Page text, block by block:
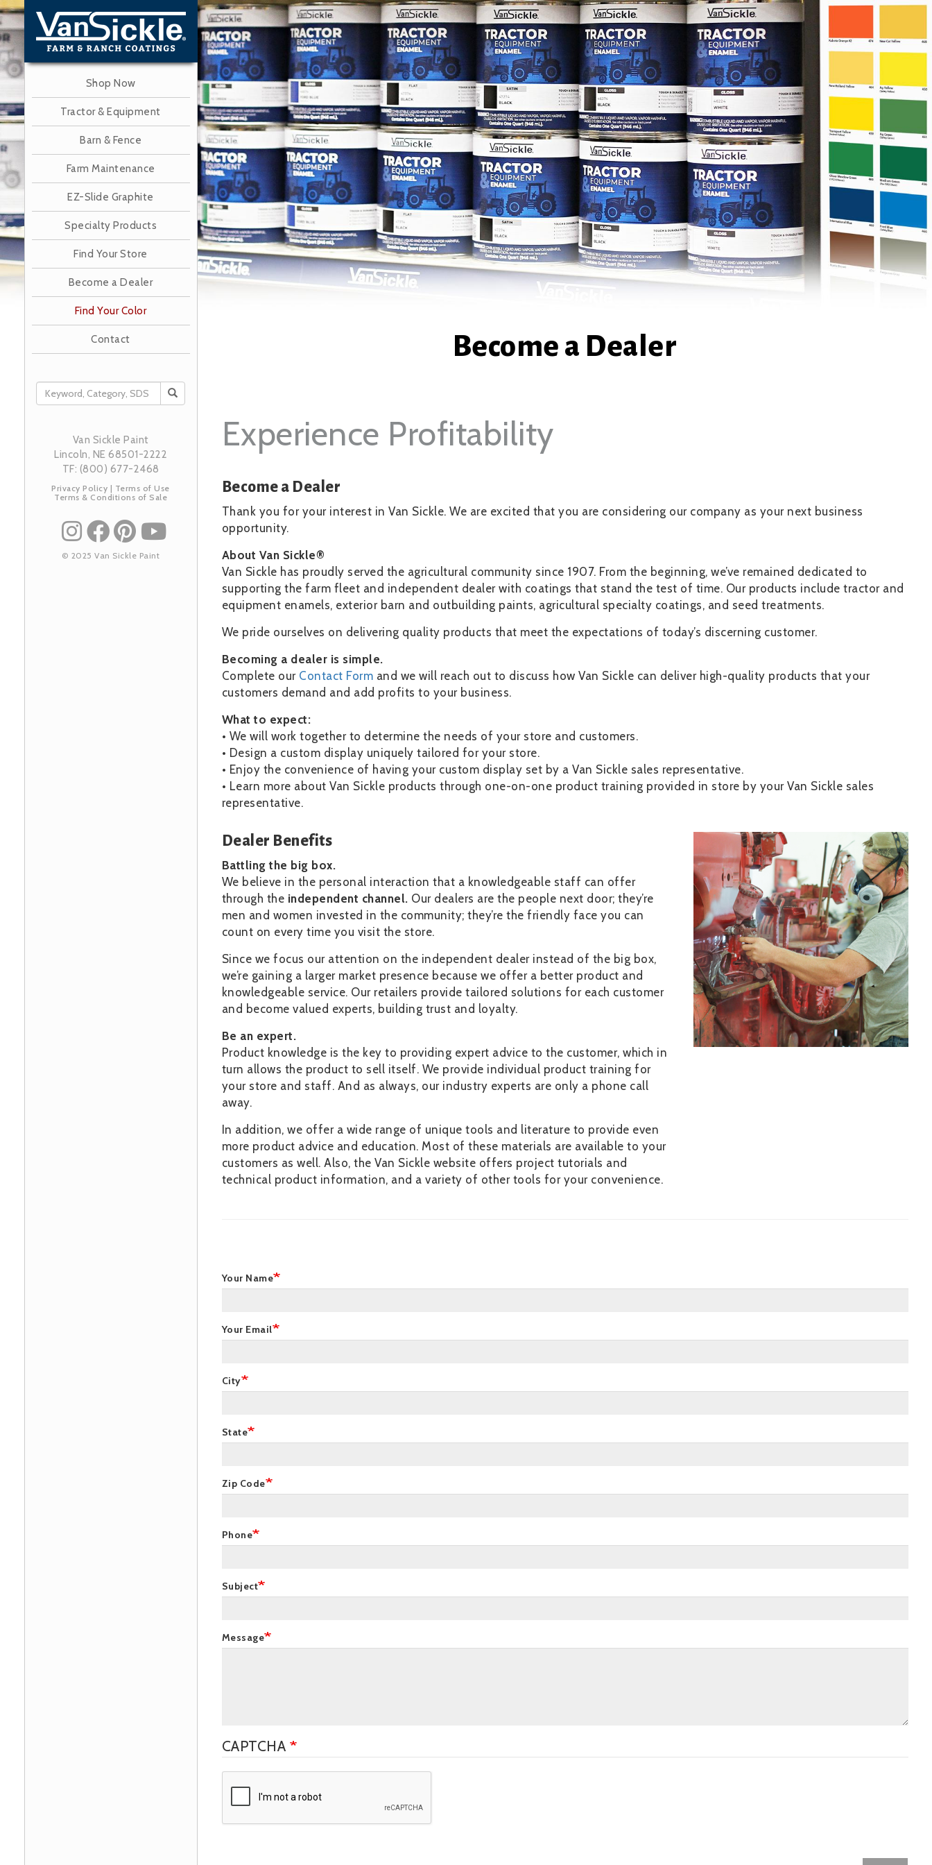
Skip
to
main
content
Shop Now
Tractor & Equipment
Barn & Fence
Farm Maintenance
EZ-Slide Graphite
Specialty Products
Find Your Store
Become a Dealer
Find Your Color
Contact
Van Sickle Paint
Lincoln, NE 68501-2222
TF: (800) 677-2468
Privacy Policy | Terms of Use
Terms & Conditions of Sale
© 2025 Van Sickle Paint
Become a Dealer
Experience Profitability
Become a Dealer
Thank you for your interest in Van Sickle. We are excited that you are considering our company as your next business
opportunity.
About Van Sickle®
Van Sickle has proudly served the agricultural community since 1907. From the beginning, we’ve remained dedicated to
supporting the farm fleet and independent dealer with coatings that stand the test of time. Our products include tractor and
equipment enamels, exterior barn and outbuilding paints, agricultural specialty coatings, and seed treatments.
We pride ourselves on delivering quality products that meet the expectations of today’s discerning customer.
Becoming a dealer is simple.
Complete our Contact Form and we will reach out to discuss how Van Sickle can deliver high-quality products that your
customers demand and add profits to your business.
What to expect:
• We will work together to determine the needs of your store and customers.
• Design a custom display uniquely tailored for your store.
• Enjoy the convenience of having your custom display set by a Van Sickle sales representative.
• Learn more about Van Sickle products through one-on-one product training provided in store by your Van Sickle sales
representative.
Dealer Benefits
Battling the big box.
We believe in the personal interaction that a knowledgeable staff can offer
through the independent channel. Our dealers are the people next door; they’re
men and women invested in the community; they’re the friendly face you can
count on every time you visit the store.
Since we focus our attention on the independent dealer instead of the big box,
we’re gaining a larger market presence because we offer a better product and
knowledgeable service. Our retailers provide tailored solutions for each customer
and become valued experts, building trust and loyalty.
Be an expert.
Product knowledge is the key to providing expert advice to the customer, which in
turn allows the product to sell itself. We provide individual product training for
your store and staff. And as always, our industry experts are only a phone call
away.
In addition, we offer a wide range of unique tools and literature to provide even
more product advice and education. Most of these materials are available to your
customers as well. Also, the Van Sickle website offers project tutorials and
technical product information, and a variety of other tools for your convenience.
Image
Your Name
Your Email
City
State
Zip Code
Phone
Subject
Message
CAPTCHA